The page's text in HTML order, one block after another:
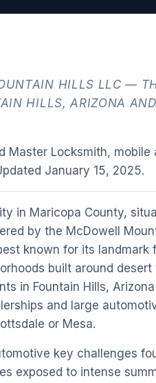
HILLS LLC —
HILLS, ARIZONA
Master Locksmith,
January 15, 2025.
in Maricopa County,
by the McDowell
known for its
built around
in Fountain Hills,
and large
or Mesa.
key challenges
exposed to intense